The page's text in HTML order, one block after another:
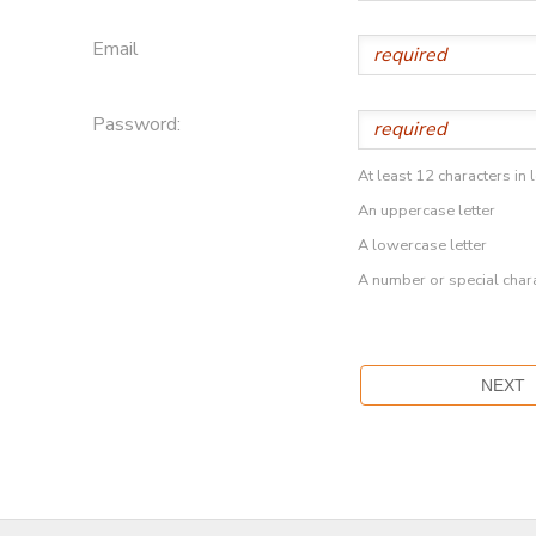
Email
Password:
At least 12 characters in
An uppercase letter
A lowercase letter
A number or special